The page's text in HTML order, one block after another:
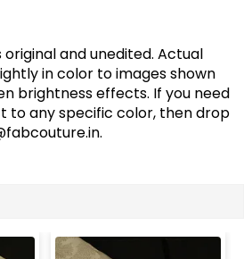
and unedited. Actual
in color to images shown
brightness effects. If you need
to any specific color, then drop
.